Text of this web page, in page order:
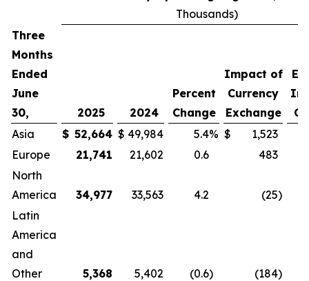
Thousands)
Three
Months
Ended
June
30,
2025 2024
Percent
Change
Impact of
Currency
Exchange
Asia
$ 52,664 $ 49,984 5.4% $
1,523
Europe
21,741 21,602 0.6
483
North
America
34,977 33,563 4.2 (25)
Latin
America
and
Other
5,368 5,402 (0.6) (184)